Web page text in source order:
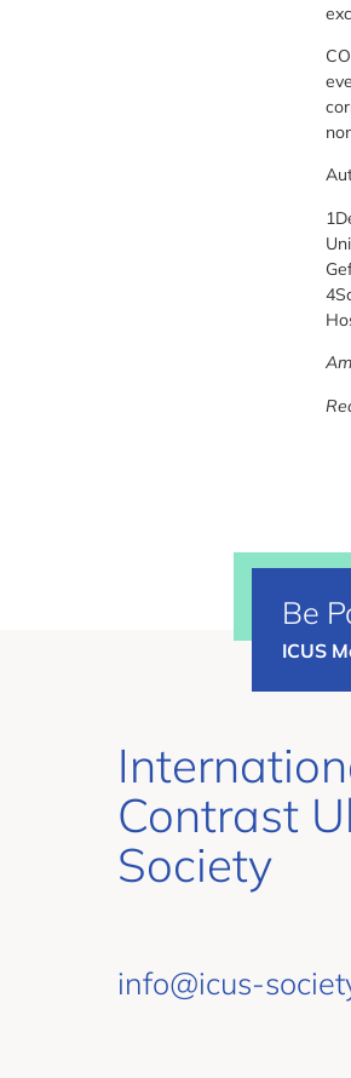
Be
ICUS
Contrast
Society
info@icus-